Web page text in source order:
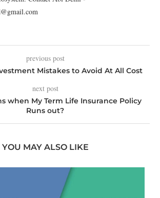
previous post
Mistakes to Avoid At All Cost
next post
when My Term Life Insurance Policy
Runs out?
YOU MAY ALSO LIKE